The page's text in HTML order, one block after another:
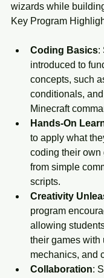
wizards while
Key Program
Coding Basics:
introduced to
concepts, such
conditionals,
Minecraft
Hands-On
to apply what
coding their own
from simple
scripts.
Creativity
program
allowing
their games with
mechanics, and
Collaboration: